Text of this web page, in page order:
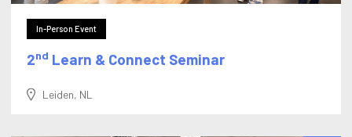
In-Person Event
2nd Learn & Connect Seminar
Leiden, NL